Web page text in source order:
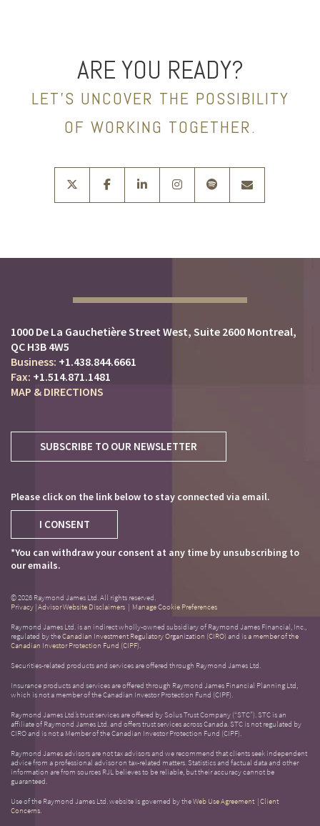
ARE YOU READY?
LET’S UNCOVER THE POSSIBILITY
OF WORKING TOGETHER.
twitterfacebooklinkedininstagramspotify
1000 De La Gauchetière Street West Suite 2600 Montreal,
QC H3B 4W5
+1.438.844.6661
+1.514.871.1481
MAP & DIRECTIONS
SUBSCRIBE TO OUR NEWSLETTER
Please click on the link below to stay connected via email.
I CONSENT
*You can withdraw your consent at any time by unsubscribing to
our emails.
© 2026 Raymond James Ltd. All rights reserved.
Privacy |Advisor Website Disclaimers | Manage Cookie Preferences
Raymond James Ltd. is an indirect wholly-owned subsidiary of Raymond James Financial, Inc.,
regulated by theCanadian Investment Regulatory Organization (CIRO) and isa member of the
Canadian Investor Protection Fund (CIPF).
Securities-related products and services are offered through Raymond James Ltd.
Insurance products and services are offered through Raymond James Financial Planning Ltd,
which is not a member of the Canadian Investor Protection Fund (CIPF).
Raymond James Ltd.’s trust services are offered by Solus Trust Company (“STC”). STC is an
affiliate of Raymond James Ltd. and offers trust services across Canada. STC is not regulated by
CIRO and is not a Member of the Canadian Investor Protection Fund (CIPF).
Raymond James advisors are not tax advisors and we recommend that clients seek independent
advice from a professional advisor on tax-related matters. Statistics and factual data and other
information are from sources RJL believes to be reliable, but their accuracy cannot be
guaranteed.
Use of the Raymond James Ltd. website is governed by theWeb Use Agreement |Client
Concerns.